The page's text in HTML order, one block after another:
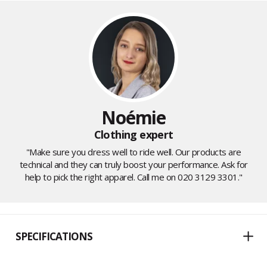
Noémie
Clothing expert
"Make sure you dress well to ride well. Our products are
technical and they can truly boost your performance. Ask for
help to pick the right apparel. Call me on 020 3129 3301."
SPECIFICATIONS